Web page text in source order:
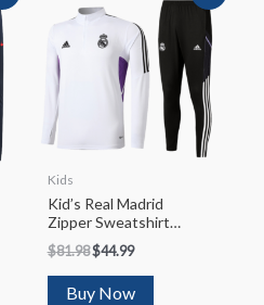
Kids
Kid’s Real Madrid
Zipper Sweatshirt
Kit(Top+Pants)
2022/23
$81.98$44.99
Buy Now